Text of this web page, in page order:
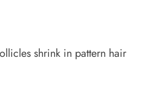
shrink in pattern hair